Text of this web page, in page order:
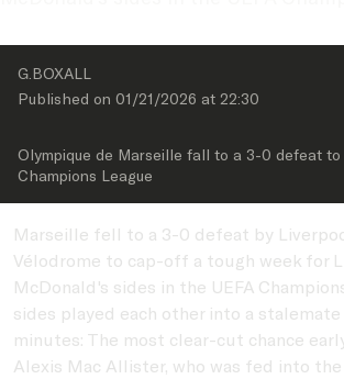
G.BOXALL
Published on 01/21/2026 at 22:30
Olympique de Marseille fall to a 3-0 defeat
Champions League
Marseille fell to a 3-0 defeat by
Vélodrome to cap-off a tough week for
McDonald's sides in the UEFA
sides played each other into a
minutes: The most clear-cut chance
Alexis Mac Allister, who was fed into